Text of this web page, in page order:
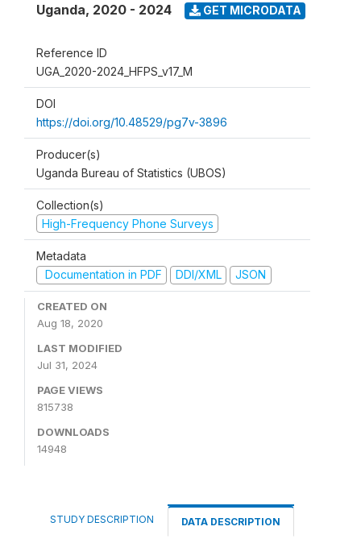
Uganda, 2020 - 2024 GET MICRODATA
Reference ID
UGA_2020-2024_HFPS_v17_M
DOI
https://doi.org/10.48529/pg7v-3896
Producer(s)
Uganda Bureau of Statistics (UBOS)
Collection(s)
High-Frequency Phone Surveys
Metadata
Documentation in PDF
DDI/XML JSON
CREATED ON
Aug 18, 2020
LAST MODIFIED
Jul 31, 2024
PAGE VIEWS
815738
DOWNLOADS
14948
STUDY DESCRIPTION DATA DESCRIPTION